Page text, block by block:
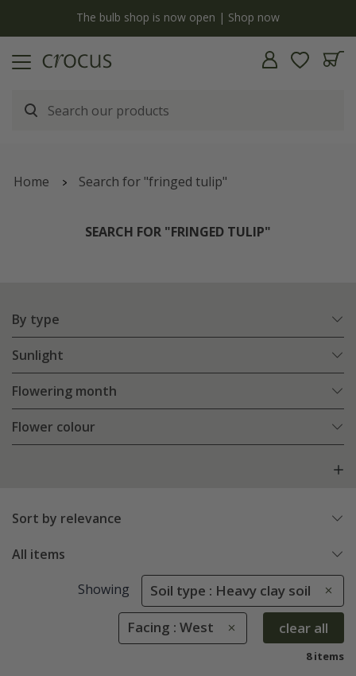
The bulb shop is now open | Shop now
Home Search for "fringed tulip"
SEARCH FOR "FRINGED TULIP"
By type
Sunlight
Flowering month
Flower colour
Sort by relevance
All items
Showing Soil type : Heavy clay soil
Facing : West clear all
8 items